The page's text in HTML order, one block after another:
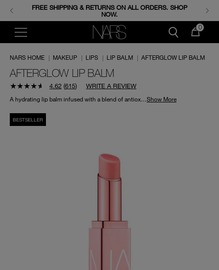
ENJOY FREE MINIS WHEN YOU SPEND 350+ AED.
CODE: GIFTS.
FREE SHIPPING & RETURNS ON ALL ORDERS. SHOP
NOW.
0
NARS HOME | MAKEUP | LIPS | LIP BALM | AFTERGLOW LIP BALM
AFTERGLOW LIP BALM
4.62 (615)
WRITE A REVIEW
A hydrating lip balm infused with a blend of antioxidants to nourish and protect lips.Show More
BESTSELLER